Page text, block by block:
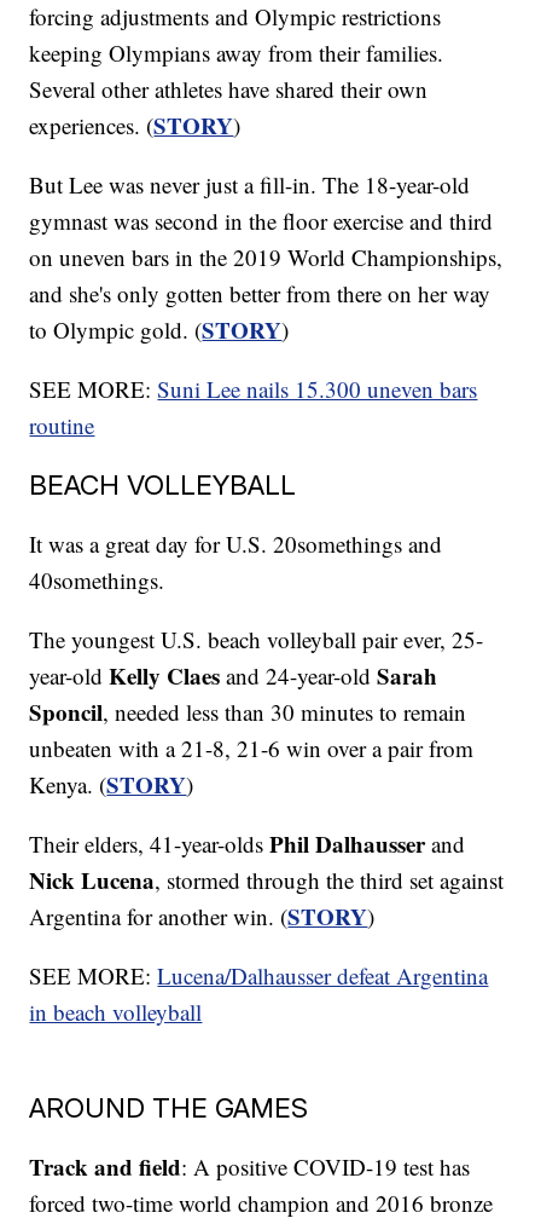
forcing adjustments and Olympic restrictions
keeping Olympians away from their families.
Several other athletes have shared their own
experiences. (STORY)
But Lee was never just a fill-in. The 18-year-old
gymnast was second in the floor exercise and third
on uneven bars in the 2019 World Championships,
and she's only gotten better from there on her way
to Olympic gold. (STORY)
SEE MORE:Suni Lee nails 15.300 uneven bars
routine
BEACH VOLLEYBALL
It was a great day for U.S. 20somethings and
40somethings.
The youngest U.S. beach volleyball pair ever, 25-
year-oldKelly Claes and 24-year-oldSarah
Sponcil, needed less than 30 minutes to remain
unbeaten with a 21-8, 21-6 win over a pair from
Kenya. (STORY)
Their elders, 41-year-oldsPhil Dalhausserand
Nick Lucena, stormed through the third set against
Argentina for another win. (STORY)
SEE MORE:Lucena/Dalhausser defeat Argentina
in beach volleyball
AROUND THE GAMES
Track and field: A positive COVID-19 test has
forced two-time world champion and 2016 bronze